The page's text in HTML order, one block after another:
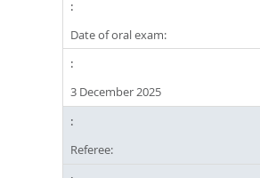
Date of oral exam:
3 December 2025
Referee: